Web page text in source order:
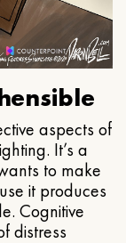
aspects of
It’s a
to make
it produces
Cognitive
distress